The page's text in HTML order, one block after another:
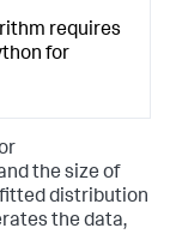
requires
for
the size of
distribution
the data,